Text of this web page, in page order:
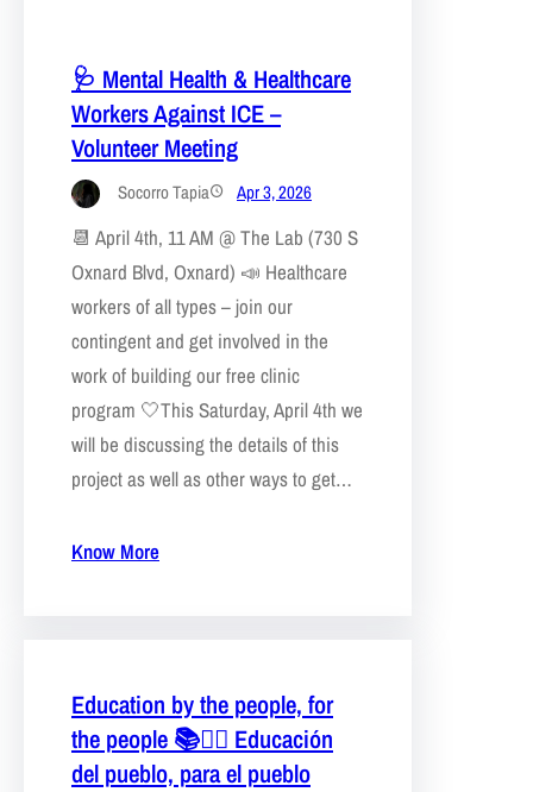
🩺 Mental Health & Healthcare
Workers Against ICE –
Volunteer Meeting
Socorro Tapia Apr 3, 2026
📆 April 4th, 11 AM @ The Lab (730 S
Oxnard Blvd, Oxnard) 📣 Healthcare
workers of all types – join our
contingent and get involved in the
work of building our free clinic
program 🤍This Saturday, April 4th we
will be discussing the details of this
project as well as other ways to get…
Know More
Education by the people, for
the people 📚❤️‍🔥 Educación
del pueblo, para el pueblo